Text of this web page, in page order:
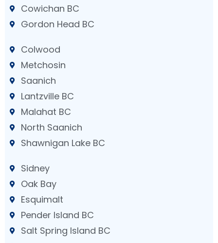
Cowichan BC
Gordon Head BC
Colwood
Metchosin
Saanich
Lantzville BC
Malahat BC
North Saanich
Shawnigan Lake BC
Sidney
Oak Bay
Esquimalt
Pender Island BC
Salt Spring Island BC